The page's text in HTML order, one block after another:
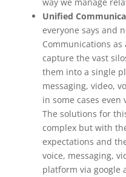
Unified
everyone says and
Communications
capture the vast
them into a single
messaging, video,
in some cases
The solutions for
complex but with
expectations and
voice, messaging,
platform via google